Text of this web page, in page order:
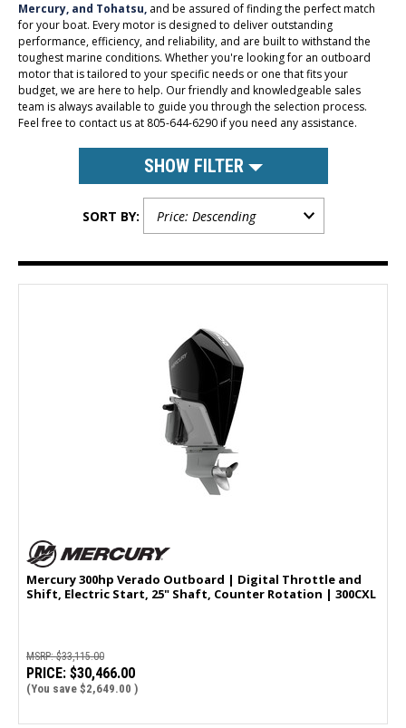
Mercury, and Tohatsu, and be assured of finding the perfect match
for your boat. Every motor is designed to deliver outstanding
performance, efficiency, and reliability, and are built to withstand the
toughest marine conditions. Whether you're looking for an outboard
motor that is tailored to your specific needs or one that fits your
budget, we are here to help. Our friendly and knowledgeable sales
team is always available to guide you through the selection process.
Feel free to contact us at 805-644-6290 if you need any assistance.
SHOW FILTER
SORT BY:
Mercury 300hp Verado Outboard | Digital Throttle and
Shift, Electric Start, 25" Shaft, Counter Rotation | 300CXL
MSRP:$33,115.00
PRICE: $30,466.00
(You save $2,649.00 )